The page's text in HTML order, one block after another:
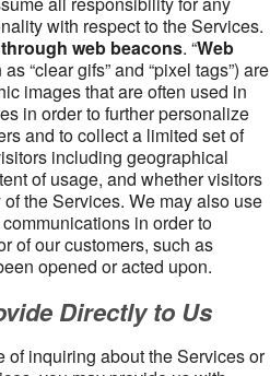
with respect to the Services.
web beacons. “Web
“clear gifs” and “pixel tags”) are
images that are often used in
in order to further personalize
and to collect a limited set of
including geographical
of usage, and whether visitors
the Services. We may also use
in order to
of our customers, such as
opened or acted upon.
Directly to Us
of inquiring about the Services or